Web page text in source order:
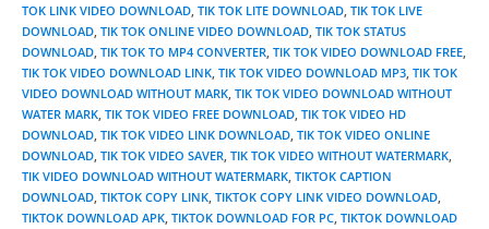
TOK LINK VIDEO DOWNLOAD, TIK TOK LITE DOWNLOAD, TIK TOK LIVE
DOWNLOAD, TIK TOK ONLINE VIDEO DOWNLOAD, TIK TOK STATUS
DOWNLOAD, TIK TOK TO MP4 CONVERTER, TIK TOK VIDEO DOWNLOAD FREE,
TIK TOK VIDEO DOWNLOAD LINK, TIK TOK VIDEO DOWNLOAD MP3, TIK TOK
VIDEO DOWNLOAD WITHOUT MARK, TIK TOK VIDEO DOWNLOAD WITHOUT
WATER MARK, TIK TOK VIDEO FREE DOWNLOAD, TIK TOK VIDEO HD
DOWNLOAD, TIK TOK VIDEO LINK DOWNLOAD, TIK TOK VIDEO ONLINE
DOWNLOAD, TIK TOK VIDEO SAVER, TIK TOK VIDEO WITHOUT WATERMARK,
TIK VIDEO DOWNLOAD WITHOUT WATERMARK, TIKTOK CAPTION
DOWNLOAD, TIKTOK COPY LINK, TIKTOK COPY LINK VIDEO DOWNLOAD,
TIKTOK DOWNLOAD APK, TIKTOK DOWNLOAD FOR PC, TIKTOK DOWNLOAD